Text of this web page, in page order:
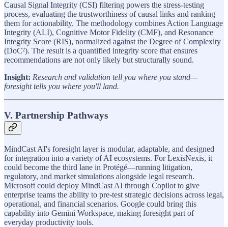
Causal Signal Integrity (CSI) filtering powers the stress-testing
process, evaluating the trustworthiness of causal links and ranking
them for actionability. The methodology combines Action Language
Integrity (ALI), Cognitive Motor Fidelity (CMF), and Resonance
Integrity Score (RIS), normalized against the Degree of Complexity
(DoC²). The result is a quantified integrity score that ensures
recommendations are not only likely but structurally sound.
Insight: Research and validation tell you where you stand—
foresight tells you where you'll land.
V. Partnership Pathways
MindCast AI's foresight layer is modular, adaptable, and designed
for integration into a variety of AI ecosystems. For LexisNexis, it
could become the third lane in Protégé—running litigation,
regulatory, and market simulations alongside legal research.
Microsoft could deploy MindCast AI through Copilot to give
enterprise teams the ability to pre-test strategic decisions across legal,
operational, and financial scenarios. Google could bring this
capability into Gemini Workspace, making foresight part of
everyday productivity tools.